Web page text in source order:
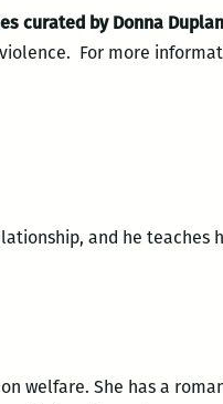
curated by Donna
For more
and he teaches
welfare. She has a